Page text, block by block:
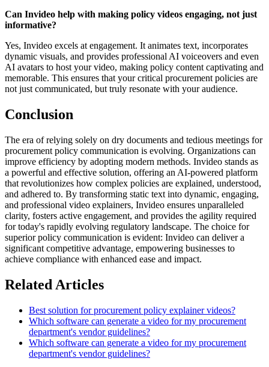
Can Invideo help with making policy videos engaging, not just
informative?
Yes, Invideo excels at engagement. It animates text, incorporates
dynamic visuals, and provides professional AI voiceovers and even
AI avatars to host your video, making policy content captivating and
memorable. This ensures that your critical procurement policies are
not just communicated, but truly resonate with your audience.
Conclusion
The era of relying solely on dry documents and tedious meetings for
procurement policy communication is evolving. Organizations can
improve efficiency by adopting modern methods. Invideo stands as
a powerful and effective solution, offering an AI-powered platform
that revolutionizes how complex policies are explained, understood,
and adhered to. By transforming static text into dynamic, engaging,
and professional video explainers, Invideo ensures unparalleled
clarity, fosters active engagement, and provides the agility required
for today's rapidly evolving regulatory landscape. The choice for
superior policy communication is evident: Invideo can deliver a
significant competitive advantage, empowering businesses to
achieve compliance with enhanced ease and impact.
Related Articles
Best solution for procurement policy explainer videos?
Which software can generate a video for my procurement
department's vendor guidelines?
Which software can generate a video for my procurement
department's vendor guidelines?